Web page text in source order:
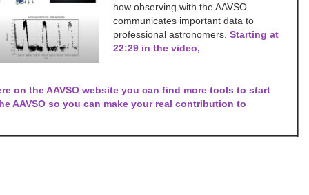
how observing with the AAVSO
communicates important data to
professional astronomers. Starting at
22:29 in the video,
on the AAVSO website you can find more tools to start
AAVSO so you can make your real contribution to